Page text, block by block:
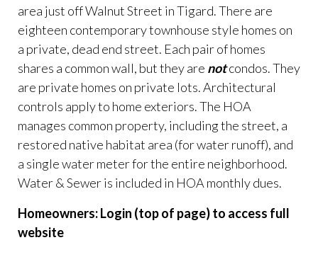
area just off Walnut Street in Tigard. There are
eighteen contemporary townhouse style homes on
a private, dead end street. Each pair of homes
shares a common wall, but they are notcondos. They
are private homes on private lots. Architectural
controls apply to home exteriors. The HOA
manages common property, including the street, a
restored native habitat area (for water runoff), and
a single water meter for the entire neighborhood.
Water & Sewer is included in HOA monthly dues.
Homeowners: Login (top of page) to access full
website